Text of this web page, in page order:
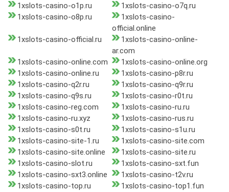
1xslots-casino-o1p.ru
1xslots-casino-o7q.ru
1xslots-casino-o8p.ru
1xslots-casino-
official.online
1xslots-casino-official.ru
1xslots-casino-online-
ar.com
1xslots-casino-online.com
1xslots-casino-online.org
1xslots-casino-online.ru
1xslots-casino-p8r.ru
1xslots-casino-q2r.ru
1xslots-casino-q9r.ru
1xslots-casino-q9s.ru
1xslots-casino-r0t.ru
1xslots-casino-reg.com
1xslots-casino-ru.ru
1xslots-casino-ru.xyz
1xslots-casino-rus.ru
1xslots-casino-s0t.ru
1xslots-casino-s1u.ru
1xslots-casino-site-1.ru
1xslots-casino-site.com
1xslots-casino-site.online
1xslots-casino-site.ru
1xslots-casino-slot.ru
1xslots-casino-sxt.fun
1xslots-casino-sxt3.online
1xslots-casino-t2v.ru
1xslots-casino-top.ru
1xslots-casino-top1.fun